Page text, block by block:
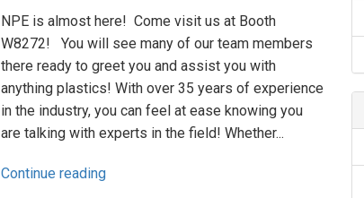
NPE is almost here! Come visit us at Booth
W8272! You will see many of our team members
there ready to greet you and assist you with
anything plastics! With over 35 years of experience
in the industry, you can feel at ease knowing you
are talking with experts in the field! Whether...
Continue reading